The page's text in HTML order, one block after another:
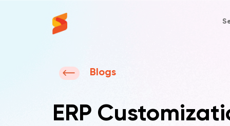
Blogs
ERP